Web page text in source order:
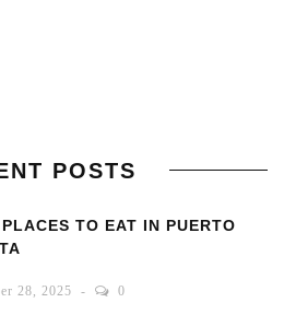
POSTS
TO EAT IN PUERTO
28, 2025 0